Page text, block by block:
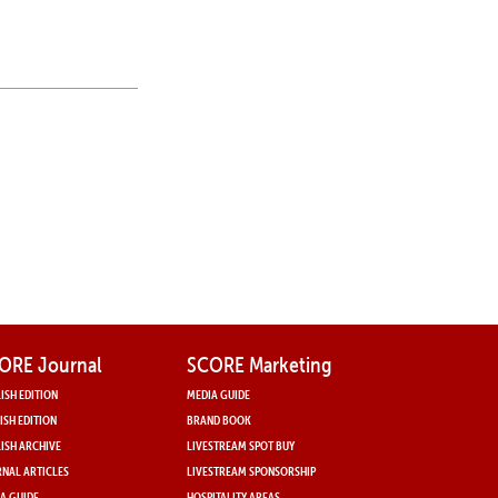
Journal
EDITION
EDITION
ARCHIVE
ARTICLES
SCORE Marketing
MEDIA GUIDE
BRAND BOOK
LIVESTREAM SPOT BUY
LIVESTREAM SPONSORSHIP